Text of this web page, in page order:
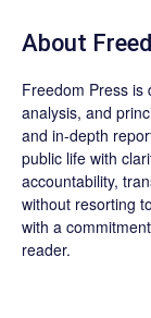
About
Freedom Press is
analysis, and
and in-depth
public life with
accountability,
without resorting
with a
reader.